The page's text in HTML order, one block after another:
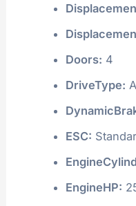
Doors: 4
DriveType:
ESC:
EngineHP: